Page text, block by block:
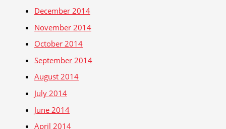
December 2014
November 2014
October 2014
September 2014
August 2014
July 2014
June 2014
April 2014